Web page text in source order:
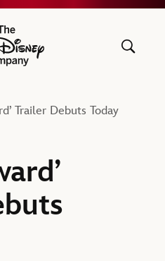
The Walt Disney Company
Trailer Debuts Today